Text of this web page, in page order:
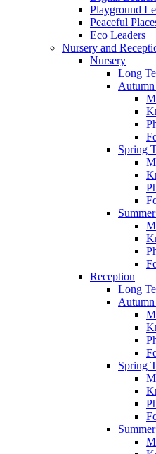
Playground
Peaceful
Eco Leaders
Nursery and
Nursery
Long
Spring
Reception
Long
Spring